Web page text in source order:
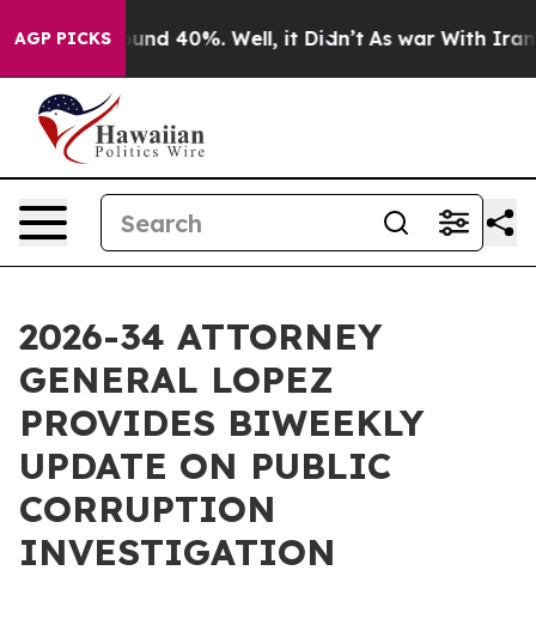
AGP PICKSAround 40%. Well, it Didn’t As war With Iran
2026-34 ATTORNEY
GENERAL LOPEZ
PROVIDES BIWEEKLY
UPDATE ON PUBLIC
CORRUPTION
INVESTIGATION